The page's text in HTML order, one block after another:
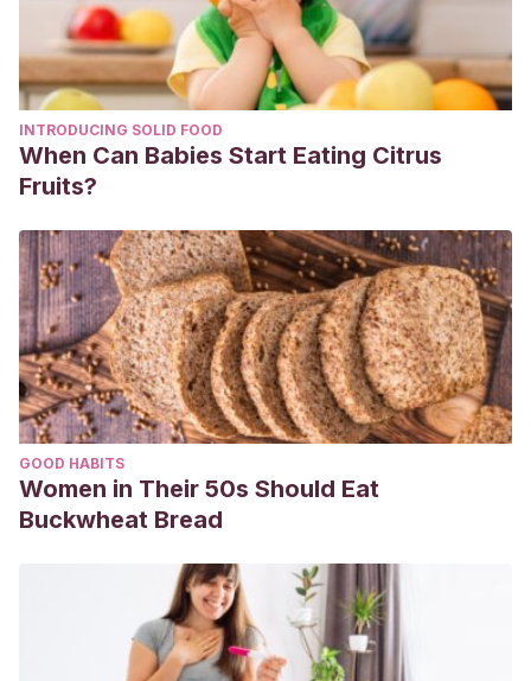
v=tjkF22ebx7Y&ab_channel=Art%26Crafts
Crafty DIY Reciclaje. (2022).DIY Lazo de goma Eva.
Manualidades para Navidad. Decoraciones para el árbol de
navidad. Christmas.[YouTube].
https://www.youtube.com/watch?
v=tyzTnIAw_6s&ab_channel=CraftyDIYReciclaje
de helado.[YouTube].https://www.youtube.com/watch?
v=ECQNt6QeABQ&ab_channel=Divi%C3%A9rteteconLluna
Ideas Fantásticas. (2020). Angelitos navideños. [YouTube].
https://www.youtube.com/watch?v=u-
iundv4x44&ab_channel=IdeasFant%C3%A1sticas
Hora de DIY. (2015).Decoración de navidad: Papa Noël de
cartón.[YouTube].https://www.youtube.com/watch?
Kena Revista. (2018).Tutorial: Plato con forma de reno
v=LMe11JeEbsc&ab_channel=KENARevista
Mundo a Party. (2016).Bolas de Papel #2. Adorno de
. [YouTube].https://www.youtube.com/watch?
v=jH3F2FhVAR8&ab_channel=MundoaParty
INTRODUCING SOLID FOOD
When Can Babies Start Eating Citrus
Fruits?
GOOD HABITS
Women in Their 50s Should Eat
Buckwheat Bread